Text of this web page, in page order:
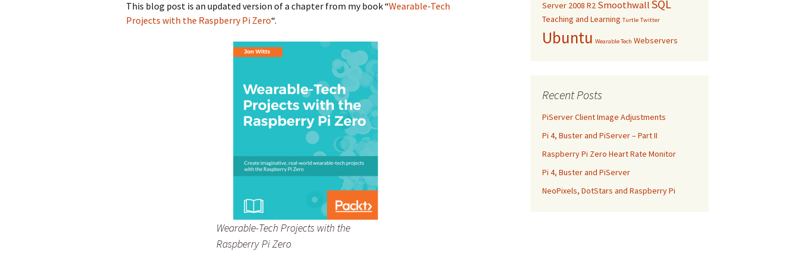
This blog post is an updated version of a chapter from my book “Wearable-Tech
Projects with the Raspberry Pi Zero“.
Wearable-Tech Projects with the
Raspberry Pi Zero
Server 2008 R2 SmoothwallSQL
Teaching and Learning Turtle Twitter
Ubuntu Wearable Tech Webservers
Recent Posts
PiServer Client Image Adjustments
Pi 4, Buster and PiServer – Part II
Raspberry Pi Zero Heart Rate Monitor
Pi 4, Buster and PiServer
NeoPixels, DotStars and Raspberry Pi